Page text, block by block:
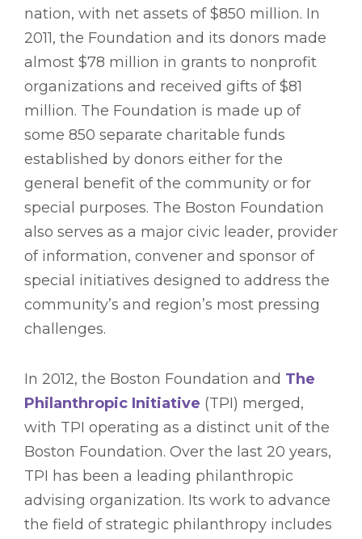
nation, with net assets of $850 million. In
2011, the Foundation and its donors made
almost $78 million in grants to nonprofit
organizations and received gifts of $81
million. The Foundation is made up of
some 850 separate charitable funds
established by donors either for the
general benefit of the community or for
special purposes. The Boston Foundation
also serves as a major civic leader, provider
of information, convener and sponsor of
special initiatives designed to address the
community’s and region’s most pressing
challenges.
In 2012, the Boston Foundation and The
Philanthropic Initiative (TPI) merged,
with TPI operating as a distinct unit of the
Boston Foundation. Over the last 20 years,
TPI has been a leading philanthropic
advising organization. Its work to advance
the field of strategic philanthropy includes